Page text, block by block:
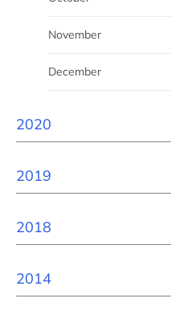
November
December
2020
2019
2018
2014